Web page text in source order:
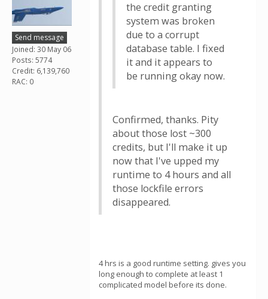
Send message
Joined: 30 May 06
Posts: 5774
Credit: 6,139,760
RAC: 0
the credit granting
system was broken
due to a corrupt
database table. I fixed
it and it appears to
be running okay now.
Confirmed, thanks. Pity
about those lost ~300
credits, but I'll make it up
now that I've upped my
runtime to 4 hours and all
those lockfile errors
disappeared.
4 hrs is a good runtime setting. gives you
long enough to complete at least 1
complicated model before its done.